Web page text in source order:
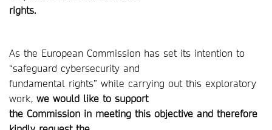
rights.
As the European Commission has set its intention to
“safeguard cybersecurity and
fundamental rights” while carrying out this exploratory
work, we would like to support
the Commission in meeting this objective and therefore